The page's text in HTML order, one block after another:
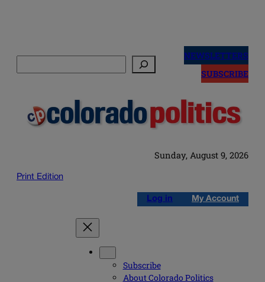
NEWSLETTERS
SUBSCRIBE
Sunday, August 9, 2026
Print Edition
Log in My Account
Subscribe
About Colorado Politics